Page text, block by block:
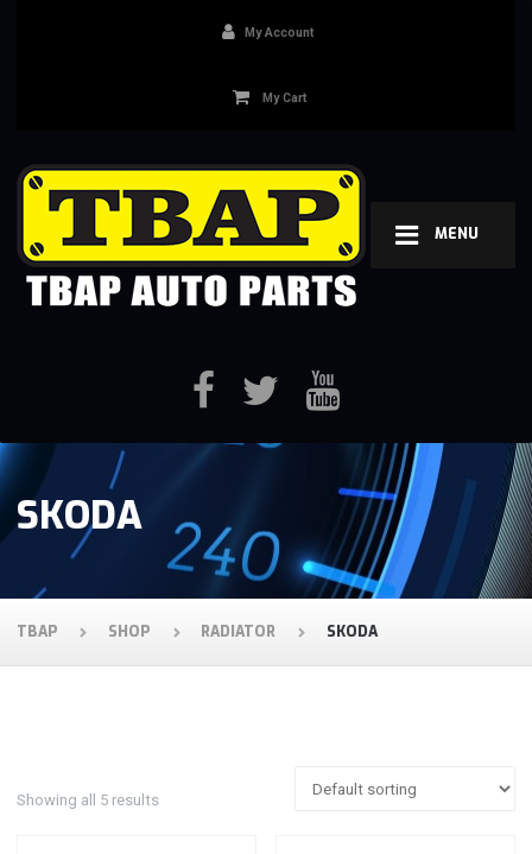
MENU
My Account
My Cart
SKODA
TBAP SHOP RADIATOR SKODA
Showing all 5 results